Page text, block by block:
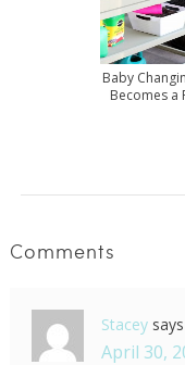
Baby
Becomes a
Comments
Stacey says
April 30,